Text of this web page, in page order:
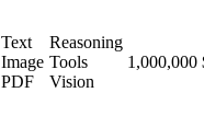
Text
Image
PDF
Reasoning
Tools
Vision
1,000,000